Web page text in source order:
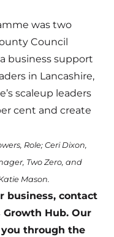
was two
Council
business support
in Lancashire,
scaleup leaders
cent and create
Role; Ceri Dixon,
Two Zero, and
Mason.
business, contact
Growth Hub. Our
through the